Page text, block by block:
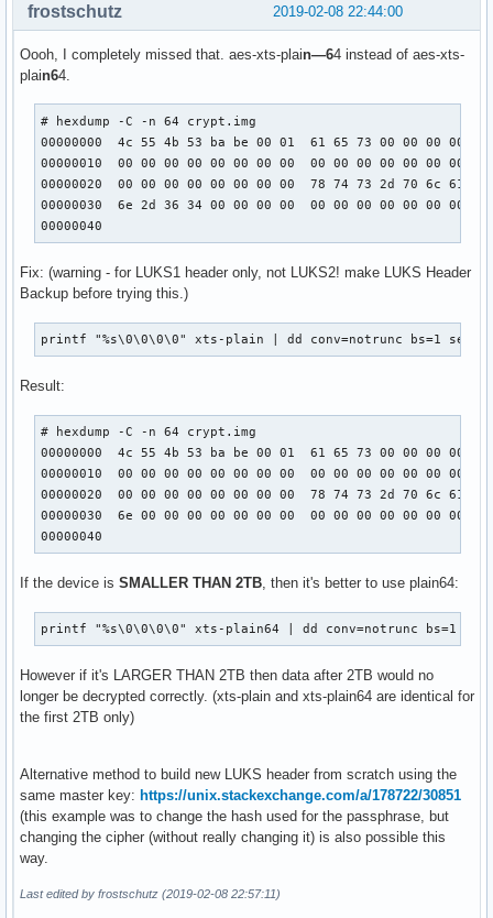
2019-02-08 22:44:00
frostschutz
Oooh, I completely missed that. aes-xts-plain—64 instead of aes-xts-
plain64.
# hexdump -C -n 64 crypt.img
00000000  4c 55 4b 53 ba be 00 01  61 65 73 00 00 00 00
00000010  00 00 00 00 00 00 00 00  00 00 00 00 00
00000020  00 00 00 00 00 00 00 00  78 74 73 2d 70 6c
00000030  6e 2d 36 34 00 00 00 00  00 00 00 00 00 00
00000040
Fix: (warning - for LUKS1 header only, not LUKS2! make LUKS Header
Backup before trying this.)
printf "%s\0\0\0\0" xts-plain | dd conv=notrunc bs=1
Result:
# hexdump -C -n 64 crypt.img
00000000  4c 55 4b 53 ba be 00 01  61 65 73 00 00 00 00
00000010  00 00 00 00 00 00 00 00  00 00 00 00 00
00000020  00 00 00 00 00 00 00 00  78 74 73 2d 70 6c
00000030  6e 00 00 00 00 00 00 00  00 00 00 00 00 00
00000040
If the device is SMALLER THAN 2TB , then it's better to use plain64:
printf "%s\0\0\0\0" xts-plain64 | dd conv=notrunc bs=1
However if it's LARGER THAN 2TB then data after 2TB would no
longer be decrypted correctly. (xts-plain and xts-plain64 are identical for
the first 2TB only)
Alternative method to build new LUKS header from scratch using the
same master key: https://unix.stackexchange.com/a/178722/30851
(this example was to change the hash used for the passphrase, but
changing the cipher (without really changing it) is also possible this
way.
Last edited by frostschutz (2019-02-08 22:57:11)